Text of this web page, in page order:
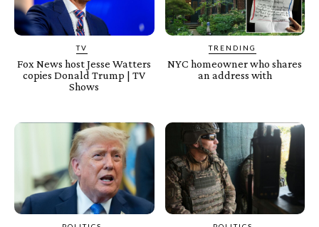
TV
Fox News host Jesse Watters
copies Donald Trump | TV
Shows
TRENDING
NYC homeowner who shares
an address with